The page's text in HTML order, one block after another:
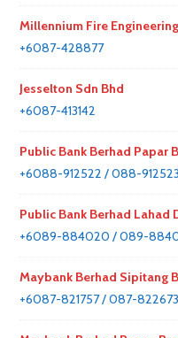
Millennium Fire Engineering
+6087-428877
Jesselton Sdn Bhd
+6087-413142
Public Bank Berhad Papar
+6088-912522 / 088-
Public Bank Berhad Lahad
+6089-884020 / 089-
Maybank Berhad Sipitang
+6087-821757 / 087-822673